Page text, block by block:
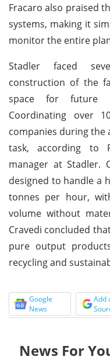
Fracaro also praised
systems, making it
monitor the entire
Stadler faced
construction of the
space for future
Coordinating over
companies during the
task, according to
manager at Stadler.
designed to handle a
tonnes per hour,
volume without
Cravedi concluded
pure output
recycling and
Google
News
Add
News For